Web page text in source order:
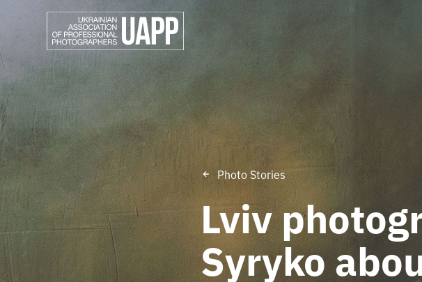
Photo Stories
Lviv
Syryko